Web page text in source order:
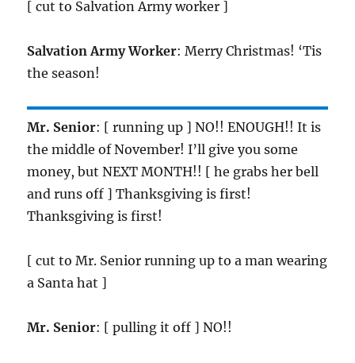
[ cut to Salvation Army worker ]
Salvation Army Worker: Merry Christmas! ‘Tis
the season!
Mr. Senior: [ running up ] NO!! ENOUGH!! It is
the middle of November! I’ll give you some
money, but NEXT MONTH!! [ he grabs her bell
and runs off ] Thanksgiving is first!
Thanksgiving is first!
[ cut to Mr. Senior running up to a man wearing
a Santa hat ]
Mr. Senior: [ pulling it off ] NO!!